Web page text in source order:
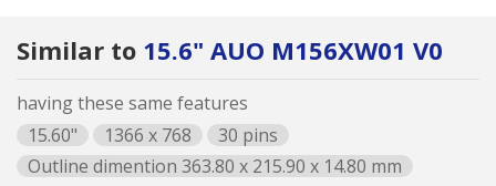
Similar to 15.6" AUO M156XW01 V0
having these same features
15.60"
1366 x 768
30 pins
Outline dimention 363.80 x 215.90 x 14.80 mm